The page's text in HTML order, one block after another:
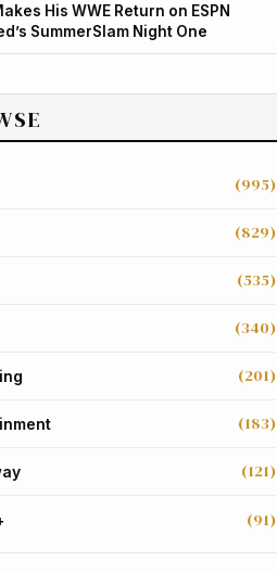
His WWE Return on ESPN
SummerSlam Night One
(995)
(829)
(535)
(340)
(201)
(183)
(121)
(91)